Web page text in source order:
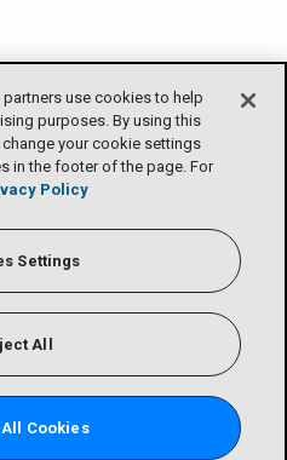
use cookies to help
purposes. By using this
your cookie settings
in the footer of the page. For
Policy
Settings
All
Cookies